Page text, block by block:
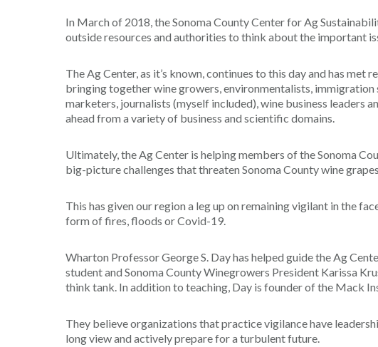
In March of 2018, the Sonoma County Center for Ag
outside resources and authorities to think about the important
The Ag Center, as it’s known, continues to this day and has met
bringing together wine growers, environmentalists, immigration
marketers, journalists (myself included), wine business leaders
ahead from a variety of business and scientific domains.
Ultimately, the Ag Center is helping members of the Sonoma
big-picture challenges that threaten Sonoma County wine
This has given our region a leg up on remaining vigilant in the
form of fires, floods or Covid-19.
Wharton Professor George S. Day has helped guide the Ag
student and Sonoma County Winegrowers President Karissa
think tank. In addition to teaching, Day is founder of the Mack
They believe organizations that practice vigilance have
long view and actively prepare for a turbulent future.